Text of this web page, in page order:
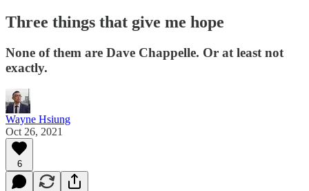
Three things that give me hope
None of them are Dave Chappelle. Or at least not
exactly.
Wayne Hsiung
Oct 26, 2021
6